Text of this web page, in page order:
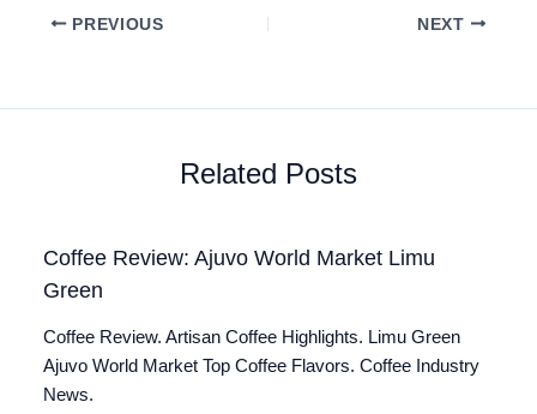
PREVIOUS NEXT
Related Posts
Coffee Review: Ajuvo World Market Limu
Green
Coffee Review. Artisan Coffee Highlights. Limu Green
Ajuvo World Market Top Coffee Flavors. Coffee Industry
News.